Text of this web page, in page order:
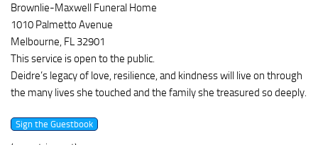
Brownlie-Maxwell Funeral Home
1010 Palmetto Avenue
Melbourne, FL 32901
This service is open to the public.
Deidre’s legacy of love, resilience, and kindness will live on through
the many lives she touched and the family she treasured so deeply.